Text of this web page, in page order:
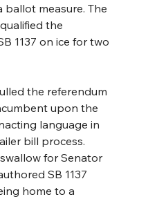
ballot measure. The
the
1137 on ice for two
the referendum
upon the
language in
bill process.
for Senator
SB 1137
home to a